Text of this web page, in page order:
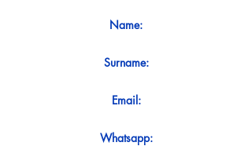
Name:
Surname:
Email:
Whatsapp: